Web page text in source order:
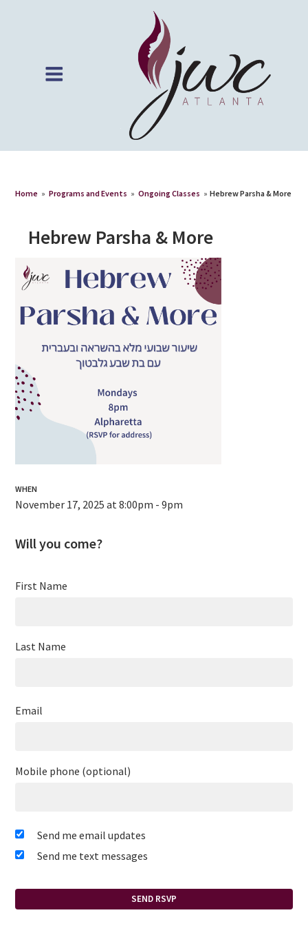
Home » Programs and Events » Ongoing Classes » Hebrew Parsha & More
Hebrew Parsha & More
WHEN
November 17, 2025 at 8:00pm - 9pm
Will you come?
First Name
Last Name
Email
Mobile phone (optional)
Send me email updates
Send me text messages